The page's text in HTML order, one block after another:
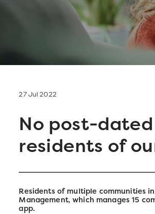
27 Jul 2022
No post-
residents of
Residents of multiple communities
Management, which manages 15
app.